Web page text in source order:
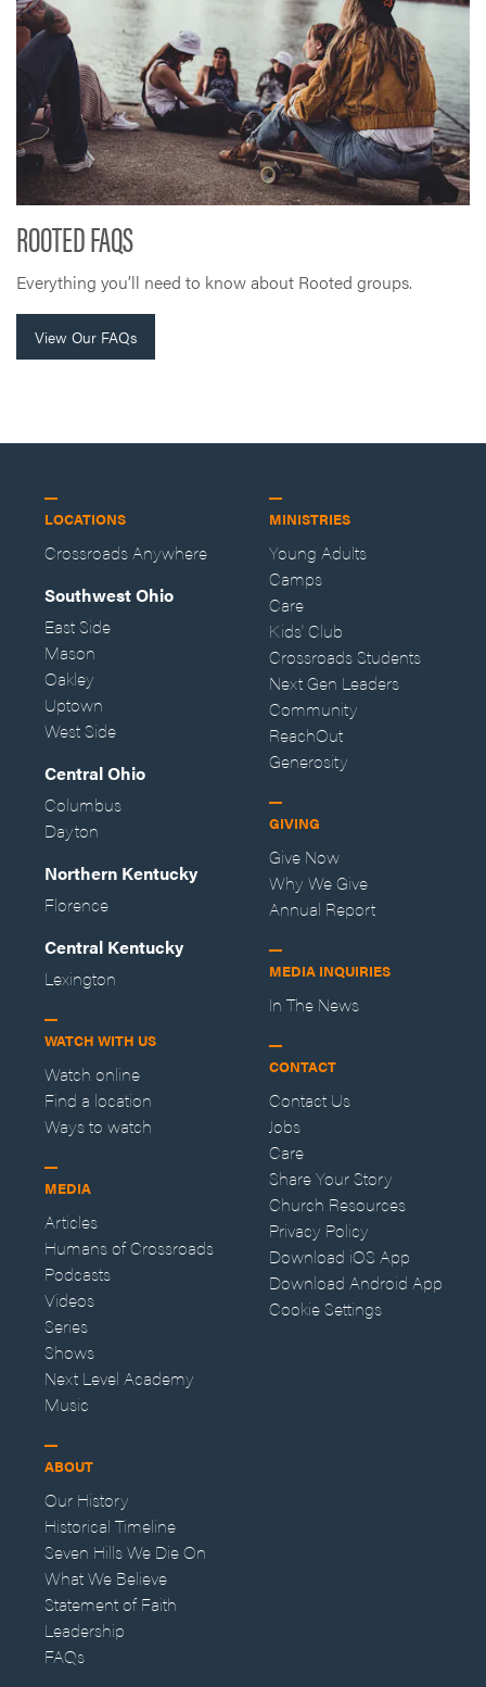
ROOTED FAQS
Everything you’ll need to know about Rooted groups.
View Our FAQs